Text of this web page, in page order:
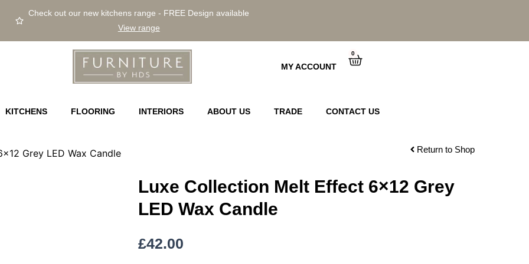
Check out our new kitchens range - FREE Design available
View range
MY ACCOUNT
0
Cart
KITCHENS FLOORING INTERIORS ABOUT US TRADE CONTACT US
Grey LED Wax Candle Return to Shop
Luxe Collection Melt Effect 6×12 Grey
LED Wax Candle
£42.00